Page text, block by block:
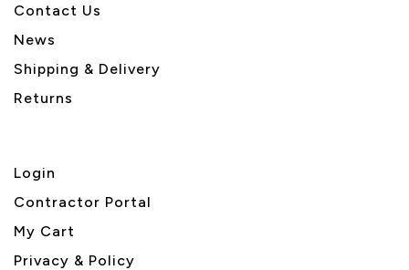
Contact Us
News
Shipping & Delivery
Returns
Login
Contractor Portal
My Cart
Privacy & Policy